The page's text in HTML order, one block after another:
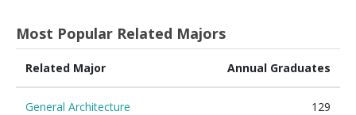
Most Popular Related Majors
Related Major Annual Graduates
General Architecture 129